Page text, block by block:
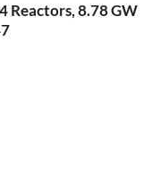
Reactors, 8.78 GW